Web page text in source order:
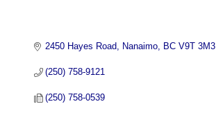
2450 Hayes Road Nanaimo BC V9T 3M3
(250) 758-9121
(250) 758-0539